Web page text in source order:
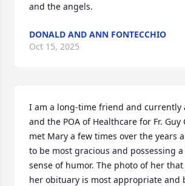
and the angels.
DONALD AND ANN FONTECCHIO
Oct 15, 2025
I am a long-time friend and currently
and the POA of Healthcare for Fr.
met Mary a few times over the years
to be most gracious and possessing
sense of humor. The photo of her
her obituary is most appropriate and